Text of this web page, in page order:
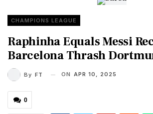
CHAMPIONS LEAGUE
Raphinha Equals Messi
Barcelona Thrash
By FT ON APR 10, 2025
0